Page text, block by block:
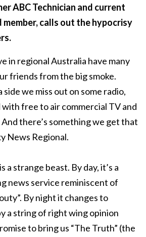
ABC Technician and current
member, calls out the hypocrisy
in regional Australia have many
friends from the big smoke.
we miss out on some radio,
free to air commercial TV and
there’s something we get that
News Regional.
a strange beast. By day, it’s a
news service reminiscent of
By night it changes to
a string of right wing opinion
to bring us “The Truth” (the